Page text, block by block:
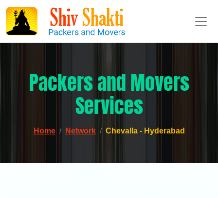
Packers and Movers
Services
Home Network Chevalla - Hyderabad